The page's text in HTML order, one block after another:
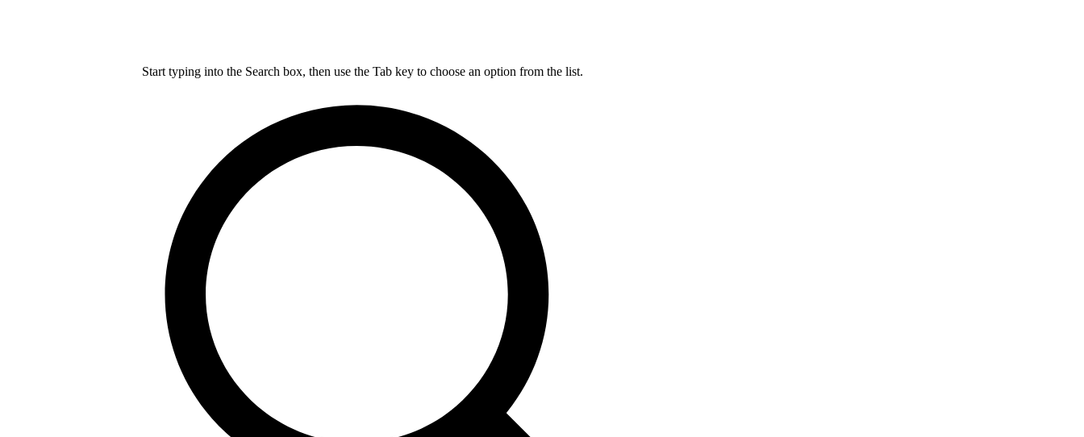
Start typing into the Search box, then use the Tab key to choose an option from the list.